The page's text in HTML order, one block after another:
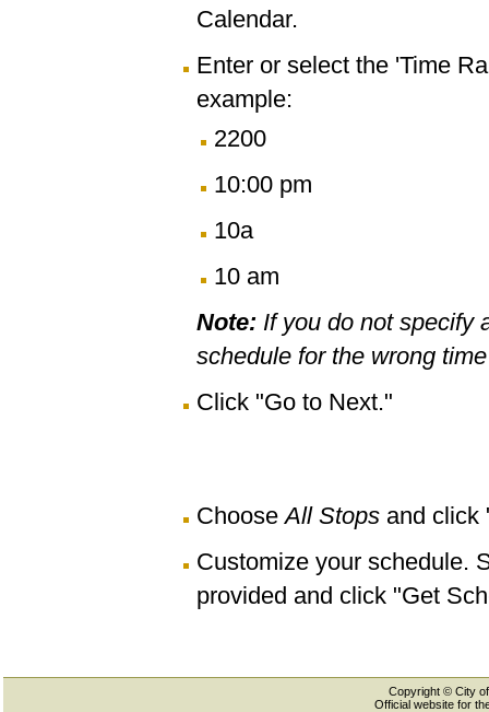
Calendar.
Enter or select the 'Time
example:
2200
10:00 pm
10a
10 am
Note:If you do not specify
schedule for the wrong
Click "Go to Next."
ChooseAll Stopsand click
Customize your schedule.
provided and click "Get
Copyright © City
Official website for